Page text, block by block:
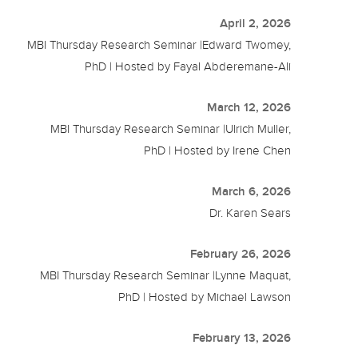
April 2, 2026
MBI Thursday Research Seminar |Edward Twomey,
PhD | Hosted by Fayal Abderemane-Ali
March 12, 2026
MBI Thursday Research Seminar |Ulrich Muller,
PhD | Hosted by Irene Chen
March 6, 2026
Dr. Karen Sears
February 26, 2026
MBI Thursday Research Seminar |Lynne Maquat,
PhD | Hosted by Michael Lawson
February 13, 2026